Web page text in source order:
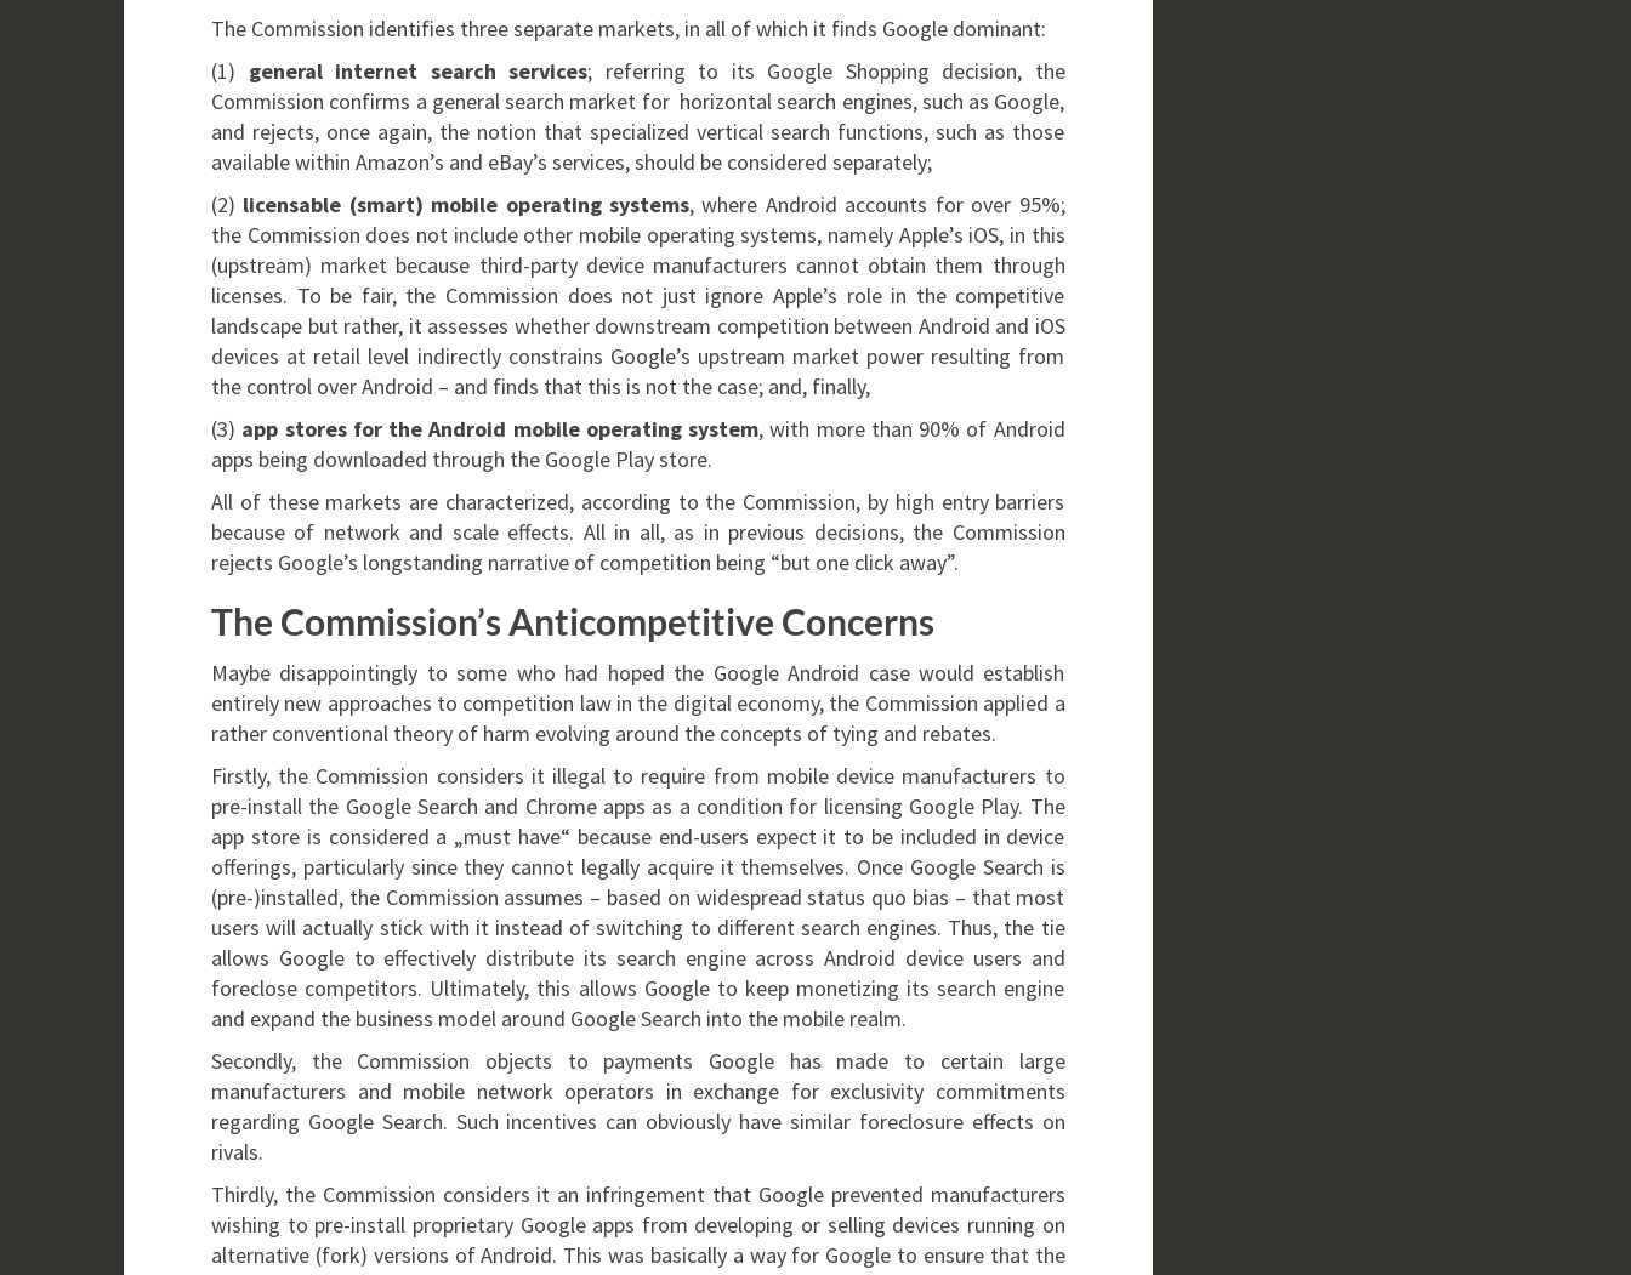
The Commission identifies three separate markets, in all of which it finds Google dominant:
(1) general internet search services; referring to its Google Shopping decision, the
Commission confirms a general search market for horizontal search engines, such as Google,
and rejects, once again, the notion that specialized vertical search functions, such as those
available within Amazon’s and eBay’s services, should be considered separately;
(2) licensable (smart) mobile operating systems, where Android accounts for over 95%;
the Commission does not include other mobile operating systems, namely Apple’s iOS, in this
(upstream) market because third-party device manufacturers cannot obtain them through
licenses. To be fair, the Commission does not just ignore Apple’s role in the competitive
landscape but rather, it assesses whether downstream competition between Android and iOS
devices at retail level indirectly constrains Google’s upstream market power resulting from
the control over Android – and finds that this is not the case; and, finally,
(3) app stores for the Android mobile operating system, with more than 90% of Android
apps being downloaded through the Google Play store.
All of these markets are characterized, according to the Commission, by high entry barriers
because of network and scale effects. All in all, as in previous decisions, the Commission
rejects Google’s longstanding narrative of competition being “but one click away”.
The Commission’s Anticompetitive Concerns
Maybe disappointingly to some who had hoped the Google Android case would establish
entirely new approaches to competition law in the digital economy, the Commission applied a
rather conventional theory of harm evolving around the concepts of tying and rebates.
Firstly, the Commission considers it illegal to require from mobile device manufacturers to
pre-install the Google Search and Chrome apps as a condition for licensing Google Play. The
app store is considered a „must have“ because end-users expect it to be included in device
offerings, particularly since they cannot legally acquire it themselves. Once Google Search is
(pre-)installed, the Commission assumes – based on widespread status quo bias – that most
users will actually stick with it instead of switching to different search engines. Thus, the tie
allows Google to effectively distribute its search engine across Android device users and
foreclose competitors. Ultimately, this allows Google to keep monetizing its search engine
and expand the business model around Google Search into the mobile realm.
Secondly, the Commission objects to payments Google has made to certain large
manufacturers and mobile network operators in exchange for exclusivity commitments
regarding Google Search. Such incentives can obviously have similar foreclosure effects on
rivals.
Thirdly, the Commission considers it an infringement that Google prevented manufacturers
wishing to pre-install proprietary Google apps from developing or selling devices running on
alternative (fork) versions of Android. This was basically a way for Google to ensure that the